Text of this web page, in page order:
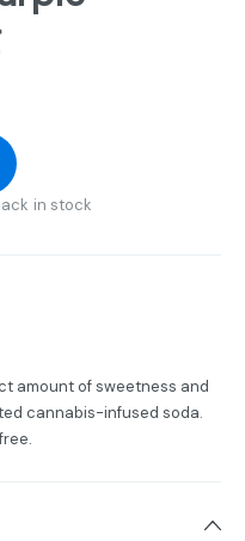
in stock
amount of sweetness and
cannabis-infused soda.